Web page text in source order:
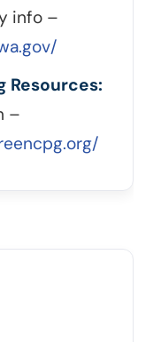
info –
Resources:
–